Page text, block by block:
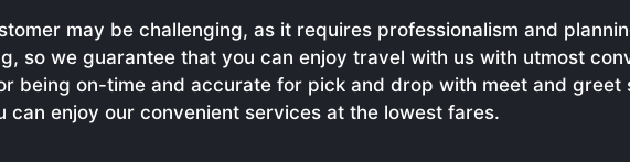
may be challenging, as it requires professionalism and
so we guarantee that you can enjoy travel with us with utmost
being on-time and accurate for pick and drop with meet and greet
enjoy our convenient services at the lowest fares.